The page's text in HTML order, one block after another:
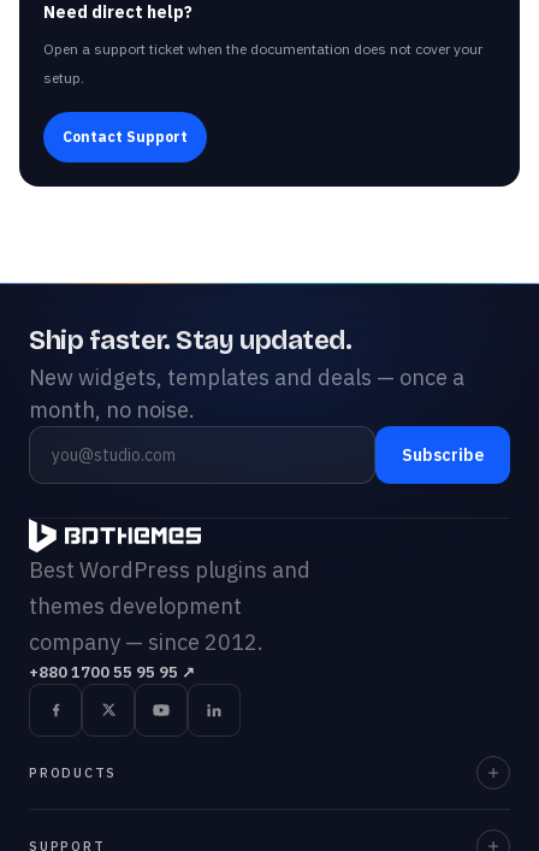
Need direct help?
Open a support ticket when the documentation does not cover your
setup.
Contact Support
Ship faster. Stay updated.
New widgets, templates and deals — once a
month, no noise.
Subscribe
Best WordPress plugins and
themes development
company — since 2012.
+880 1700 55 95 95 ↗
PRODUCTS
SUPPORT